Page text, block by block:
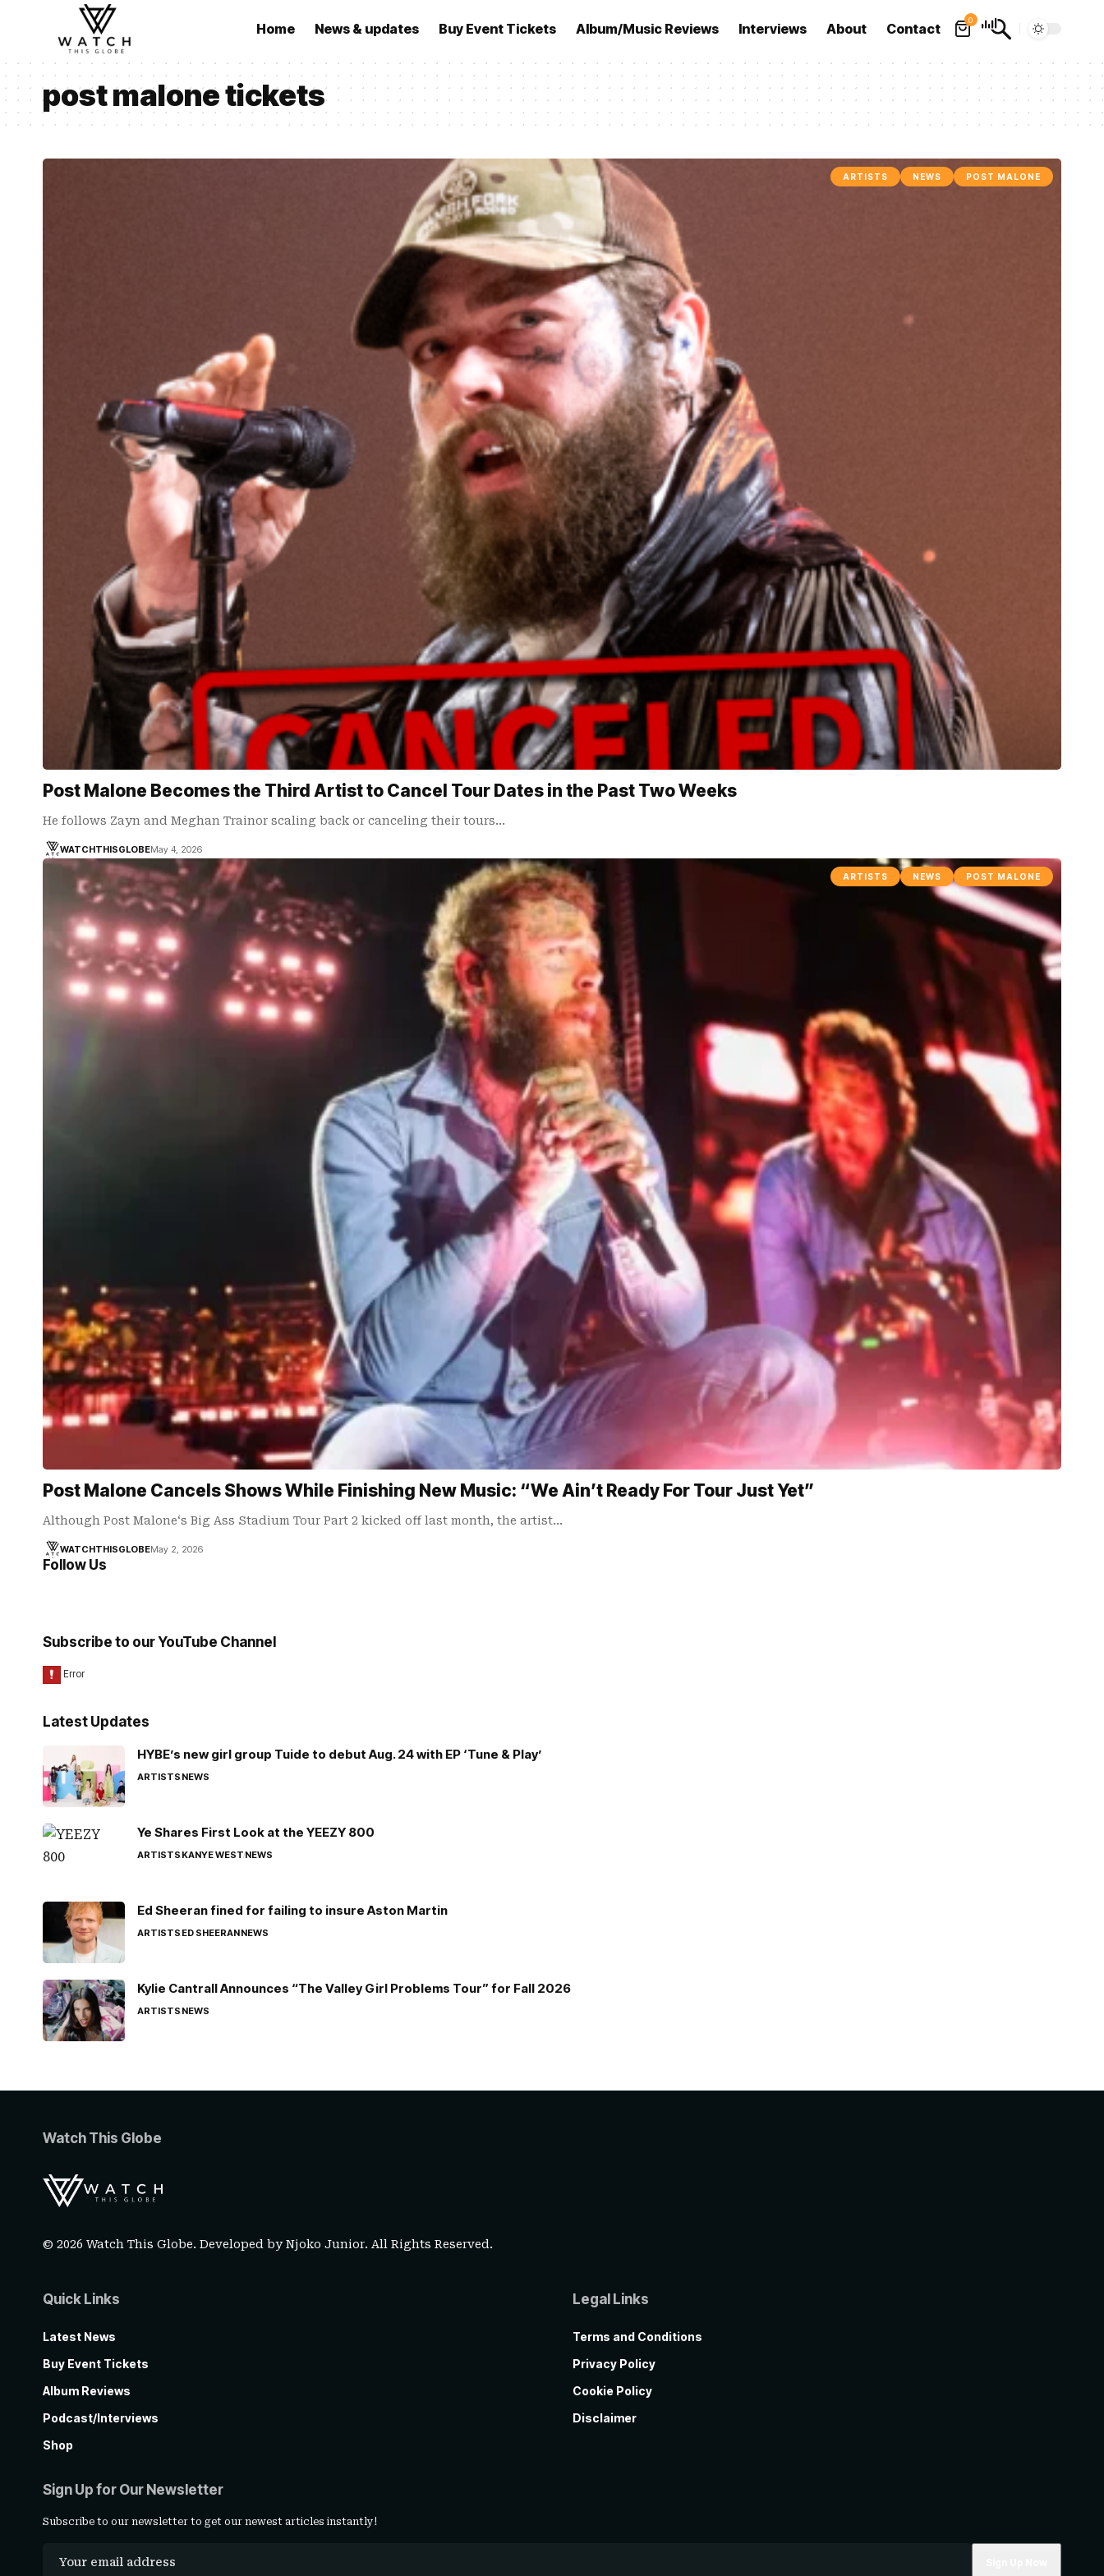
Home News & updates Buy Event Tickets Album/Music Reviews Interviews About Contact
0
post malone tickets
ARTISTS NEWS POST MALONE
Post Malone Becomes the Third Artist to Cancel Tour Dates in the Past Two Weeks
He follows Zayn and Meghan Trainor scaling back or canceling their tours…
WATCHTHISGLOBEMay 4, 2026
ARTISTS NEWS POST MALONE
Post Malone Cancels Shows While Finishing New Music: “We Ain’t Ready For Tour Just Yet”
Although Post Malone‘s Big Ass Stadium Tour Part 2 kicked off last month, the artist…
WATCHTHISGLOBEMay 2, 2026
Follow Us
Subscribe to our YouTube Channel
Latest Updates
HYBE’s new girl group Tuide to debut Aug. 24 with EP ‘Tune & Play’
ARTISTSNEWS
Ye Shares First Look at the YEEZY 800
ARTISTSKANYE WESTNEWS
Ed Sheeran fined for failing to insure Aston Martin
ARTISTSED SHEERANNEWS
Kylie Cantrall Announces “The Valley Girl Problems Tour” for Fall 2026
ARTISTSNEWS
Watch This Globe
© 2026 Watch This Globe. Developed byNjoko Junior. All Rights Reserved.
Quick Links
Latest News
Buy Event Tickets
Album Reviews
Podcast/Interviews
Shop
Legal Links
Terms and Conditions
Privacy Policy
Cookie Policy
Disclaimer
Sign Up for Our Newsletter
Subscribe to our newsletter to get our newest articles instantly!